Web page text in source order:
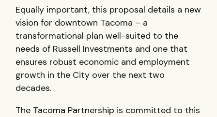
Equally important, this proposal details a new
vision for downtown Tacoma – a
transformational plan well-suited to the
needs of Russell Investments and one that
ensures robust economic and employment
growth in the City over the next two
decades.
The Tacoma Partnership is committed to this